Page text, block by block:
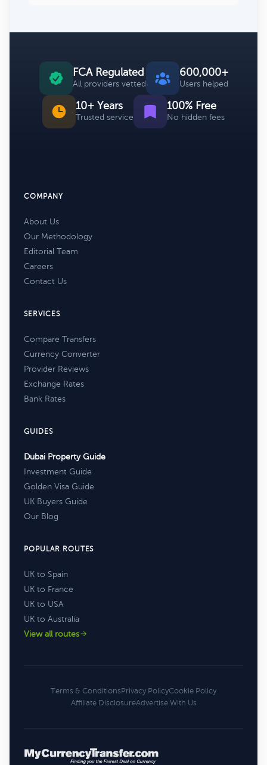
FCA Regulated
All providers vetted
600,000+
Users helped
10+ Years
Trusted service
100% Free
No hidden fees
COMPANY
About Us
Our Methodology
Editorial Team
Careers
Contact Us
SERVICES
Compare Transfers
Currency Converter
Provider Reviews
Exchange Rates
Bank Rates
GUIDES
Dubai Property Guide
Investment Guide
Golden Visa Guide
UK Buyers Guide
Our Blog
POPULAR ROUTES
UK to Spain
UK to France
UK to USA
UK to Australia
View all routes
Terms & ConditionsPrivacy PolicyCookie Policy
Affiliate DisclosureAdvertise With Us